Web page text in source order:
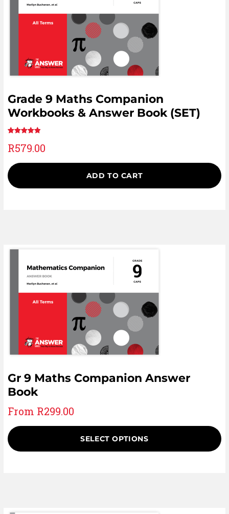
Grade 9 Maths Companion
Workbooks & Answer Book (SET)
R579.00
out of 5
customer
rating
ADD TO CART
Gr 9 Maths Companion Answer
Book
From R299.00
SELECT OPTIONS